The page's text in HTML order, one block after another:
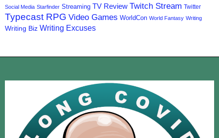
Social Media Starfinder Streaming TV Review Twitch Stream Twitter
Typecast RPG Video Games WorldCon World Fantasy Writing
Writing Biz Writing Excuses